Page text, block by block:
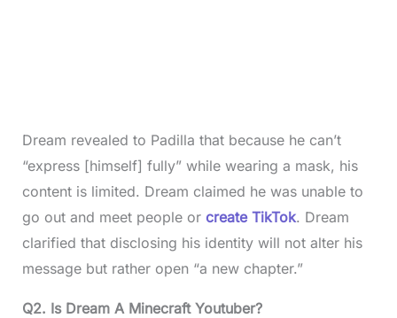
Dream revealed to Padilla that because he can’t
“express [himself] fully” while wearing a mask, his
content is limited. Dream claimed he was unable to
go out and meet people or create TikTok. Dream
clarified that disclosing his identity will not alter his
message but rather open “a new chapter.”
Q2. Is Dream A Minecraft Youtuber?